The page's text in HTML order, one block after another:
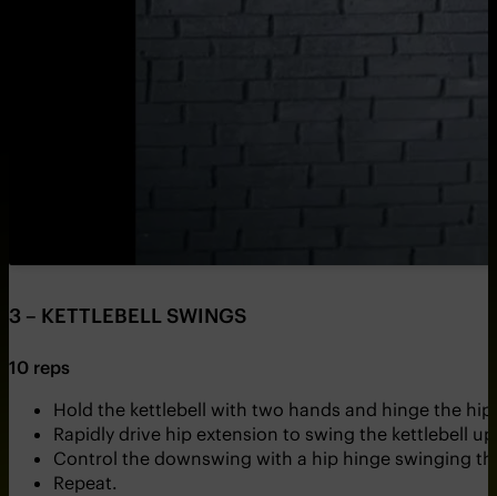
3 – KETTLEBELL SWINGS
10 reps
Hold the kettlebell with two hands and hinge the
Rapidly drive hip extension to swing the kettlebell
Control the downswing with a hip hinge swinging
Repeat.